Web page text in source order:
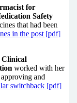
for
Safety
that had been
in the post [pdf]
Clinical
worked with her
and
switchback [pdf]